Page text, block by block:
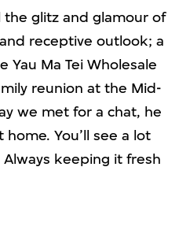
the glitz and glamour of
receptive outlook; a
Ma Tei Wholesale
reunion at the Mid-
we met for a chat, he
You’ll see a lot
Always keeping it fresh